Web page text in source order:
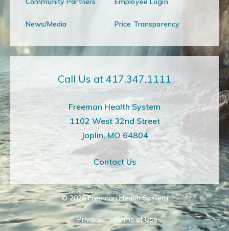
News/Media Price Transparency
Call Us at 417.347.1111
Freeman Health System
1102 West 32nd Street
Joplin, MO 64804
Contact Us
© 2026 Freeman Health System
Privacy Terms of Use